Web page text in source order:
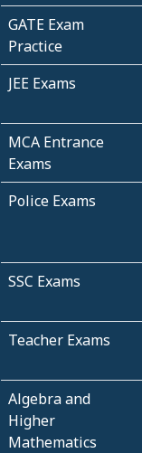
GATE Exam
Practice
JEE Exams
MCA Entrance
Exams
Police Exams
SSC Exams
Teacher Exams
Algebra and
Higher
Mathematics